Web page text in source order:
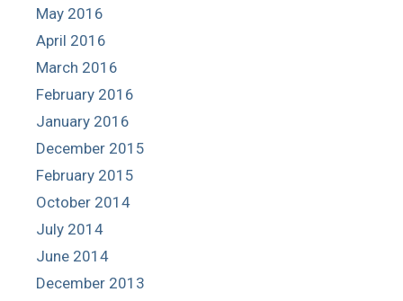
May 2016
April 2016
March 2016
February 2016
January 2016
December 2015
February 2015
October 2014
July 2014
June 2014
December 2013